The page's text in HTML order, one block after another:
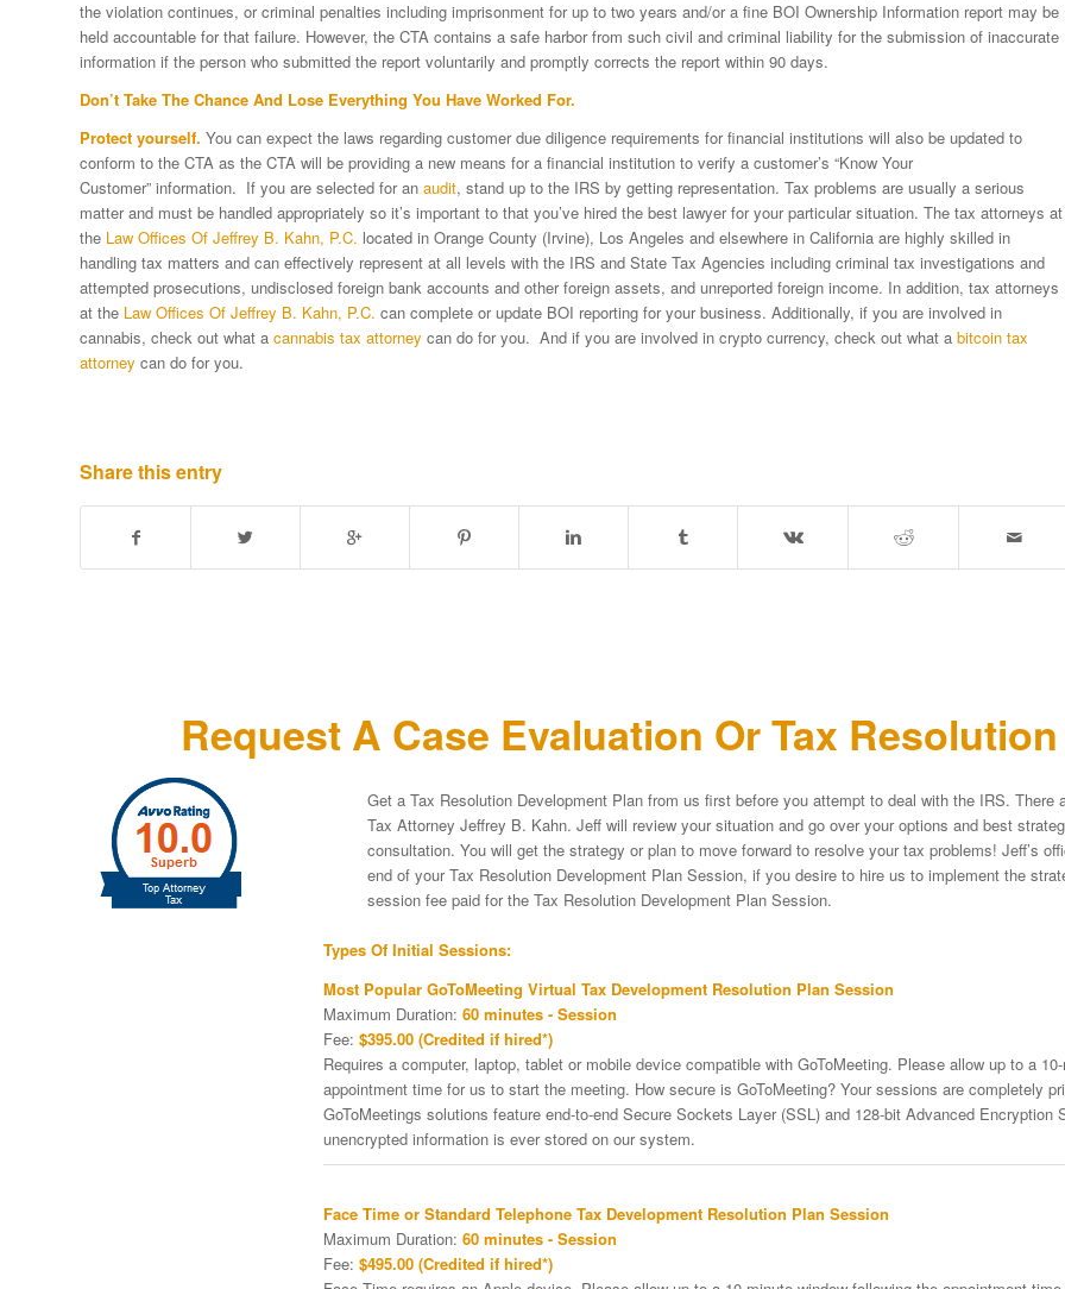
the violation continues, or criminal penalties including imprisonment for up to two years and/or a fine BOI Ownership Information report may be
held accountable for that failure. However, the CTA contains a safe harbor from such civil and criminal liability for the submission of inaccurate
information if the person who submitted the report voluntarily and promptly corrects the report within 90 days.
Don’t Take The Chance And Lose Everything You Have Worked For.
Protect yourself. You can expect the laws regarding customer due diligence requirements for financial institutions will also be updated to
conform to the CTA as the CTA will be providing a new means for a financial institution to verify a customer’s “Know Your
Customer” information. If you are selected for an audit, stand up to the IRS by getting representation. Tax problems are usually a serious
matter and must be handled appropriately so it’s important to that you’ve hired the best lawyer for your particular situation. The tax attorneys at
the Law Offices Of Jeffrey B. Kahn, P.C. located in Orange County (Irvine), Los Angeles and elsewhere in California are highly skilled in
handling tax matters and can effectively represent at all levels with the IRS and State Tax Agencies including criminal tax investigations and
attempted prosecutions, undisclosed foreign bank accounts and other foreign assets, and unreported foreign income. In addition, tax attorneys
at the Law Offices Of Jeffrey B. Kahn, P.C. can complete or update BOI reporting for your business. Additionally, if you are involved in
cannabis, check out what a cannabis tax attorney can do for you. And if you are involved in crypto currency, check out what a bitcoin tax
attorney can do for you.
Share this entry
Request A Case Evaluation Or Tax
Get a Tax Resolution Development Plan from us first before you attempt to deal with the IRS.
Tax Attorney Jeffrey B. Kahn. Jeff will review your situation and go over your options and best
consultation. You will get the strategy or plan to move forward to resolve your tax problems! Jeff’s
end of your Tax Resolution Development Plan Session, if you desire to hire us to implement the
session fee paid for the Tax Resolution Development Plan Session.
Types Of Initial Sessions:
Most Popular GoToMeeting Virtual Tax Development Resolution Plan Session
Maximum Duration: 60 minutes - Session
Fee: $395.00 (Credited if hired*)
Requires a computer, laptop, tablet or mobile device compatible with GoToMeeting. Please allow up to a
appointment time for us to start the meeting. How secure is GoToMeeting? Your sessions are completely
GoToMeetings solutions feature end-to-end Secure Sockets Layer (SSL) and 128-bit Advanced Encryption
unencrypted information is ever stored on our system.
Face Time or Standard Telephone Tax Development Resolution Plan Session
Maximum Duration: 60 minutes - Session
Fee: $495.00 (Credited if hired*)